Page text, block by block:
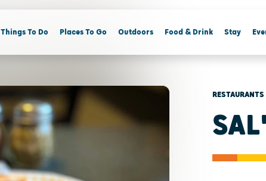
Things To Do Places To Go Outdoors Food & Drink Stay
RESTAURANTS